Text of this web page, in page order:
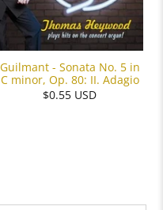
Guilmant - Sonata No. 5 in
C minor, Op. 80: II. Adagio
$0.55 USD